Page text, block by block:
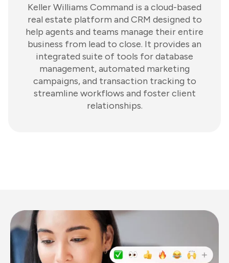
Keller Williams Command is a cloud-based
real estate platform and CRM designed to
help agents and teams manage their entire
business from lead to close. It provides an
integrated suite of tools for database
management, automated marketing
campaigns, and transaction tracking to
streamline workflows and foster client
relationships.